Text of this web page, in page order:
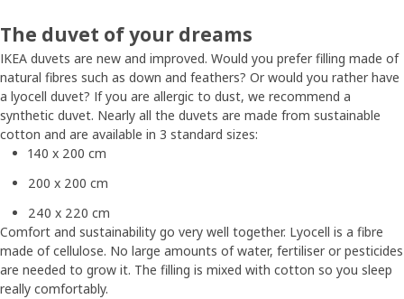
The duvet of your dreams
IKEA duvets are new and improved. Would you prefer filling made of
natural fibres such as down and feathers? Or would you rather have
a lyocell duvet? If you are allergic to dust, we recommend a
synthetic duvet. Nearly all the duvets are made from sustainable
cotton and are available in 3 standard sizes:
140 x 200 cm
200 x 200 cm
240 x 220 cm
Comfort and sustainability go very well together. Lyocell is a fibre
made of cellulose. No large amounts of water, fertiliser or pesticides
are needed to grow it. The filling is mixed with cotton so you sleep
really comfortably.